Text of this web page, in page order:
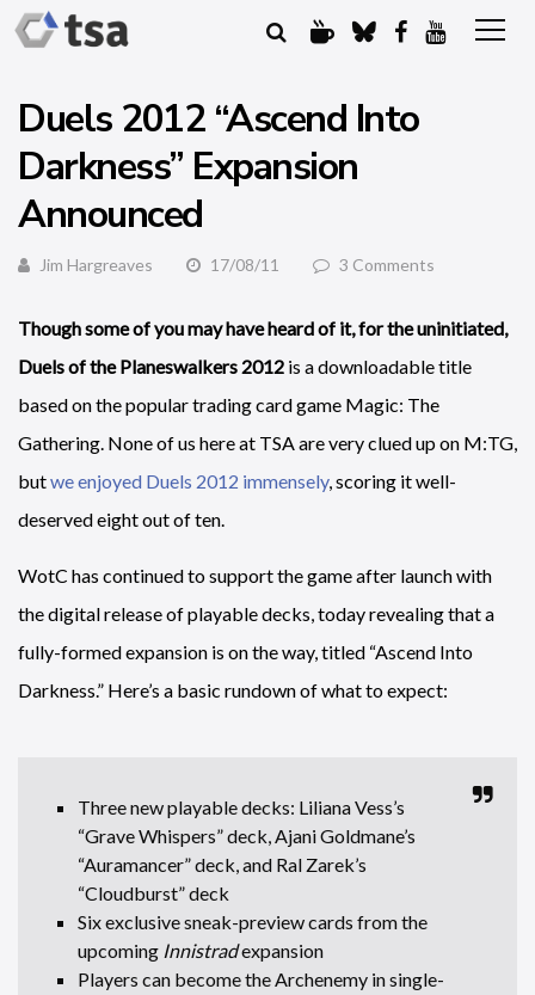
Duels 2012 “Ascend Into
Darkness” Expansion
Announced
Jim Hargreaves 17/08/11 3 Comments
Though some of you may have heard of it, for the uninitiated,
Duels of the Planeswalkers 2012 is a downloadable title
based on the popular trading card game Magic: The
Gathering. None of us here at TSA are very clued up on M:TG,
butwe enjoyed Duels 2012 immensely, scoring it well-
deserved eight out of ten.
WotC has continued to support the game after launch with
the digital release of playable decks, today revealing that a
fully-formed expansion is on the way, titled “Ascend Into
Darkness.” Here’s a basic rundown of what to expect:
Three new playable decks: Liliana Vess’s
“Grave Whispers” deck, Ajani Goldmane’s
“Auramancer” deck, and Ral Zarek’s
“Cloudburst” deck
Six exclusive sneak-preview cards from the
upcoming Innistradexpansion
Players can become the Archenemy in single-